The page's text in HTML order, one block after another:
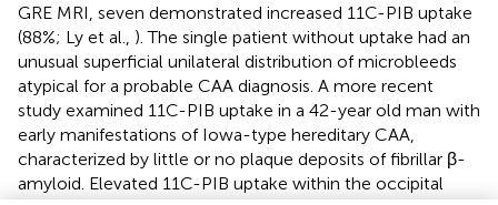
GRE MRI, seven demonstrated increased 11C-PIB uptake
(88%; Ly et al., ). The single patient without uptake had an
unusual superficial unilateral distribution of microbleeds
atypical for a probable CAA diagnosis. A more recent
study examined 11C-PIB uptake in a 42-year old man with
early manifestations of Iowa-type hereditary CAA,
characterized by little or no plaque deposits of fibrillar β-
amyloid. Elevated 11C-PIB uptake within the occipital